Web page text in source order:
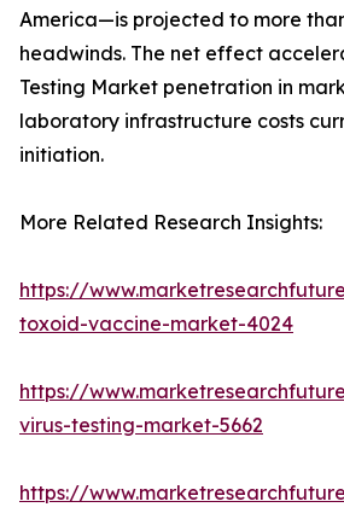
America—is projected to more
headwinds. The net effect
Testing Market penetration in
laboratory infrastructure costs
initiation.
More Related Research Insights:
https://
toxoid-vaccine-market-4024
https://
virus-testing-market-5662
https://